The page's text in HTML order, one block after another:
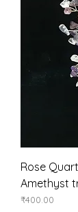
Rose
Amethyst
Price
₹400.00